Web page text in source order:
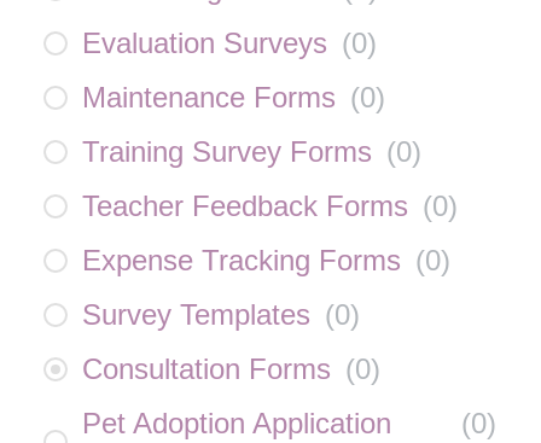
Evaluation Surveys (0)
Maintenance Forms (0)
Training Survey Forms (0)
Teacher Feedback Forms (0)
Expense Tracking Forms (0)
Survey Templates (0)
Consultation Forms (0)
Pet Adoption Application
(0)